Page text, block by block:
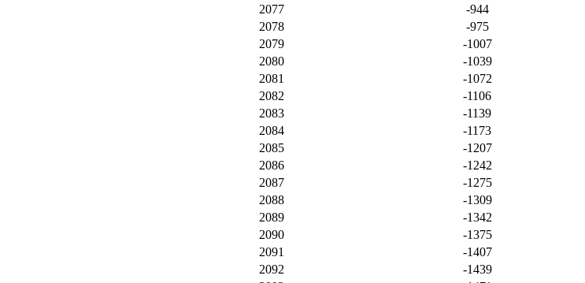
2077
-944
2078
-975
2079
-1007
2080
-1039
2081
-1072
2082
-1106
2083
-1139
2084
-1173
2085
-1207
2086
-1242
2087
-1275
2088
-1309
2089
-1342
2090
-1375
2091
-1407
2092
-1439